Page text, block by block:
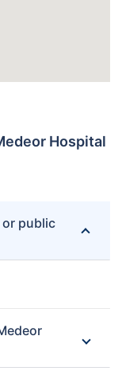
Hospital
or public